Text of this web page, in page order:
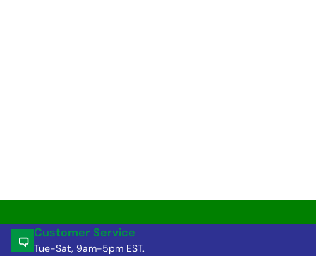
Customer Service
Tue-Sat, 9am-5pm EST.